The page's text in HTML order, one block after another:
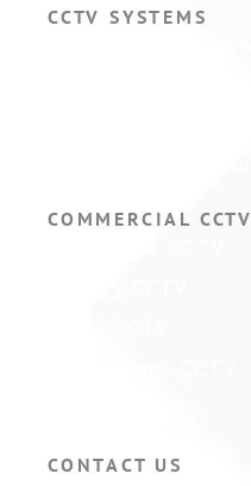
CCTV SYSTEMS
COMMERCIAL CCTV
CONTACT US